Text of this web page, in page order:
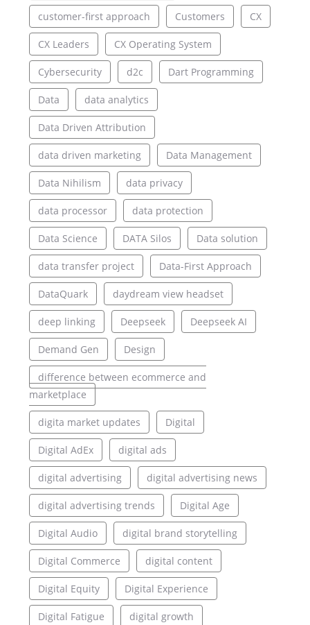
customer-first approach Customers CX
CX Leaders CX Operating System
Cybersecurity d2c Dart Programming
Data data analytics
Data Driven Attribution
data driven marketing Data Management
Data Nihilism data privacy
data processor data protection
Data Science DATA Silos Data solution
data transfer project Data-First Approach
DataQuark daydream view headset
deep linking Deepseek Deepseek AI
Demand Gen Design
difference between ecommerce and
marketplace
digita market updates Digital
Digital AdEx digital ads
digital advertising digital advertising news
digital advertising trends Digital Age
Digital Audio digital brand storytelling
Digital Commerce digital content
Digital Equity Digital Experience
Digital Fatigue digital growth